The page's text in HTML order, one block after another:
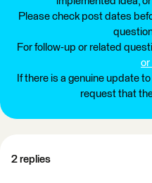
Please check post dates
For follow-up or related
or
If there is a genuine update
request that
2 replies